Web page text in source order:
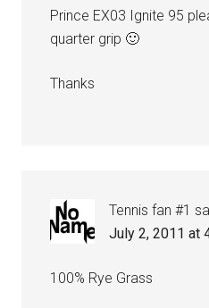
Prince EX03 Ignite 95
quarter grip 🙂
Thanks
Tennis fan #1
July 2, 2011 at
100% Rye Grass